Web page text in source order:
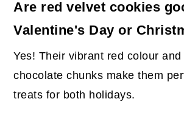
Are red velvet cookies
Valentine's Day or
Yes! Their vibrant red colour
chocolate chunks make them
treats for both holidays.